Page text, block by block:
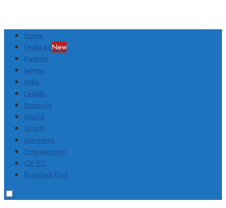
Home
FeaturedNew
Kashmir
Jammu
India
Ladakh
Business
World
Sports
Interviews
Entertainment
OP-ED
Branded Post